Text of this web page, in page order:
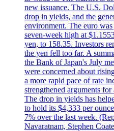
new issuance. The U.S.
drop in yields, and the
environment. The euro
seven-week high at
yen, to 158.35. Investors
the yen fell too far. A
the Bank of Japan's July
were concerned about
a more rapid pace of rate
strengthened arguments
The drop in yields has
to hold its $4,333 per
7% over the last week.
Navaratnam, Stephen